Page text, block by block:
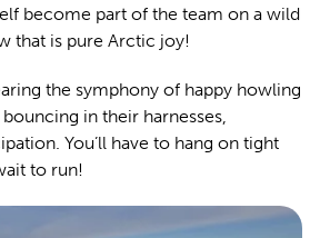
become part of the team on a wild
that is pure Arctic joy!
the symphony of happy howling
in their harnesses,
You’ll have to hang on tight
to run!